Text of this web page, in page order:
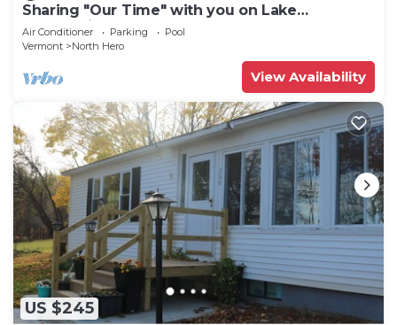
Sharing "Our Time" with you on Lake
Champlain.
Air Conditioner Parking
Pool
Vermont
North Hero
View Availability
US $245